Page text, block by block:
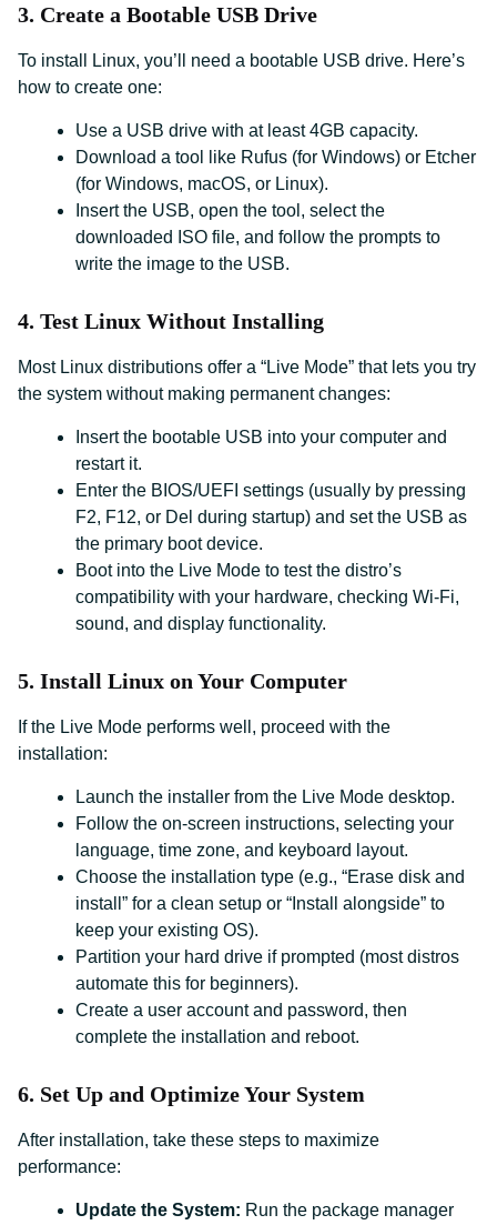
3. Create a Bootable USB Drive
To install Linux, you’ll need a bootable USB drive. Here’s
how to create one:
Use a USB drive with at least 4GB capacity.
Download a tool like Rufus (for Windows) or Etcher
(for Windows, macOS, or Linux).
Insert the USB, open the tool, select the
downloaded ISO file, and follow the prompts to
write the image to the USB.
4. Test Linux Without Installing
Most Linux distributions offer a “Live Mode” that lets you try
the system without making permanent changes:
Insert the bootable USB into your computer and
restart it.
Enter the BIOS/UEFI settings (usually by pressing
F2, F12, or Del during startup) and set the USB as
the primary boot device.
Boot into the Live Mode to test the distro’s
compatibility with your hardware, checking Wi-Fi,
sound, and display functionality.
5. Install Linux on Your Computer
If the Live Mode performs well, proceed with the
installation:
Launch the installer from the Live Mode desktop.
Follow the on-screen instructions, selecting your
language, time zone, and keyboard layout.
Choose the installation type (e.g., “Erase disk and
install” for a clean setup or “Install alongside” to
keep your existing OS).
Partition your hard drive if prompted (most distros
automate this for beginners).
Create a user account and password, then
complete the installation and reboot.
6. Set Up and Optimize Your System
After installation, take these steps to maximize
performance:
Update the System: Run the package manager